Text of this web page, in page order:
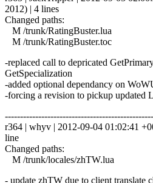
2012) | 4 lines
Changed paths:
M /trunk/RatingBuster.lua
M /trunk/RatingBuster.toc
-replaced call to depricated
GetSpecialization
-added optional dependancy on
-forcing a revision to pickup updated
r364 | whyv | 2012-09-04 01:02:41
line
Changed paths:
M /trunk/locales/zhTW.lua
- update zhTW due to client translate